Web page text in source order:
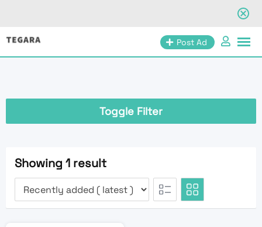
Skip
Post Ad
Toggle Filter
Showing 1 result